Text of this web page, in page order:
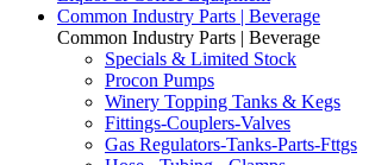
Common Industry Parts | Beverage
Common Industry Parts | Beverage
Specials & Limited Stock
Procon Pumps
Winery Topping Tanks & Kegs
Fittings-Couplers-Valves
Gas Regulators-Tanks-Parts-Fttgs